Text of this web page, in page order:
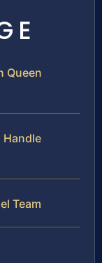
Queen
Handle
Team